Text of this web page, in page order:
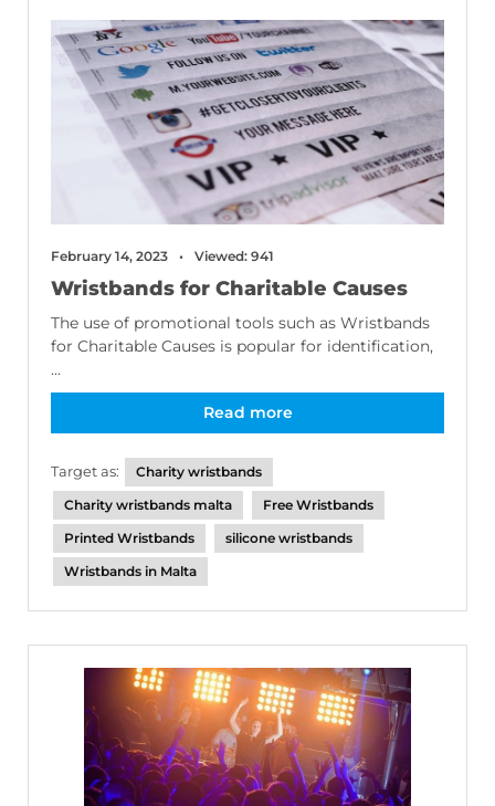
February 14, 2023 Viewed: 941
Wristbands for Charitable Causes
The use of promotional tools such as Wristbands
for Charitable Causes is popular for identification,
...
Read more
Target as:
Charity wristbands
Charity wristbands malta
Free Wristbands
Printed Wristbands
silicone wristbands
Wristbands in Malta